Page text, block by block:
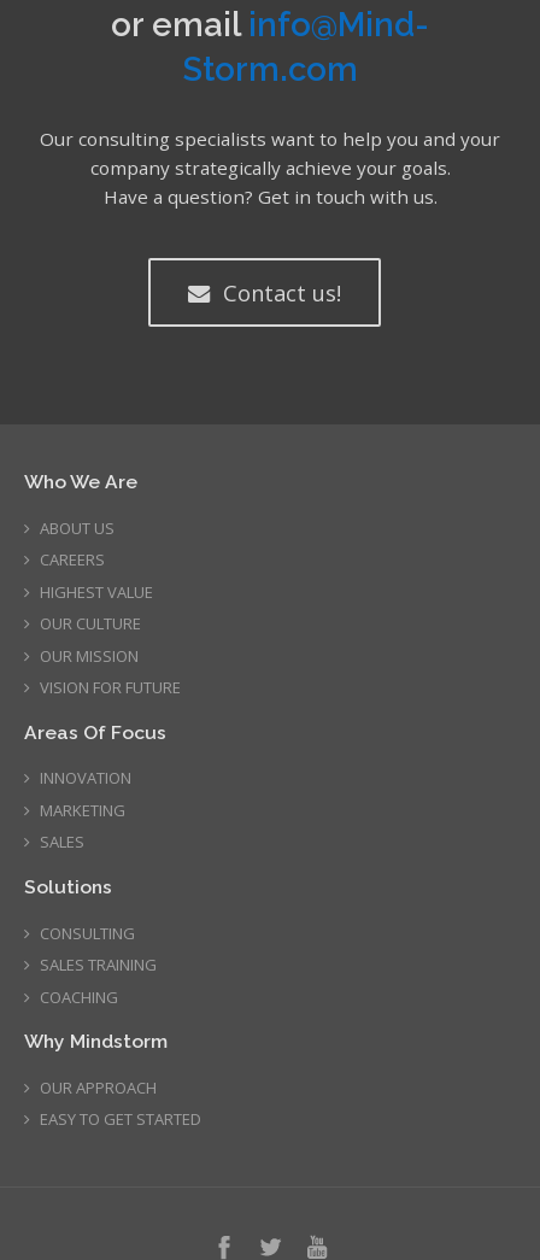
or email info@Mind-
Storm.com
Our consulting specialists want to help you and your
company strategically achieve your goals.
Have a question? Get in touch with us.
Contact us!
Who We Are
ABOUT US
CAREERS
HIGHEST VALUE
OUR CULTURE
OUR MISSION
VISION FOR FUTURE
Areas Of Focus
INNOVATION
MARKETING
SALES
Solutions
CONSULTING
SALES TRAINING
COACHING
Why Mindstorm
OUR APPROACH
EASY TO GET STARTED